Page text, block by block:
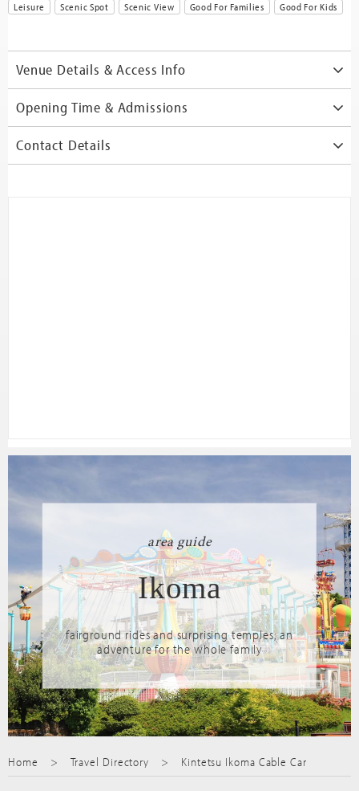
Leisure Scenic Spot Scenic View Good For Families Good For Kids
Venue Details & Access Info
Opening Time & Admissions
Contact Details
area guide
Ikoma
fairground rides and surprising temples; an
adventure for the whole family
Home Travel Directory Kintetsu Ikoma Cable Car